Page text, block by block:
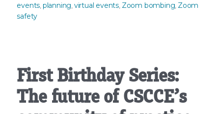
events planning virtual events Zoom bombing Zoom
safety
First Birthday Series:
The future of CSCCE’s